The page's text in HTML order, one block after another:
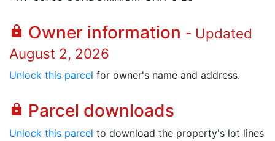
lock Owner information - Updated
August 2, 2026
Unlock this parcel for owner's name and address.
lock Parcel downloads
Unlock this parcel to download the property's lot lines